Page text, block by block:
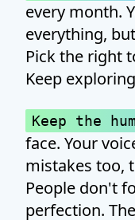
every month.
everything,
Pick the right
Keep
Keep the
face. Your
mistakes too,
People don't
perfection.